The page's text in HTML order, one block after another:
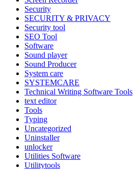
Security
SECURITY & PRIVACY
Security tool
SEO Tool
Software
Sound player
Sound Producer
System care
SYSTEMCARE
Technical Writing Software Tools
text editor
Tools
Typing
Uncategorized
Uninstaller
unlocker
Utilities Software
Utilitytools